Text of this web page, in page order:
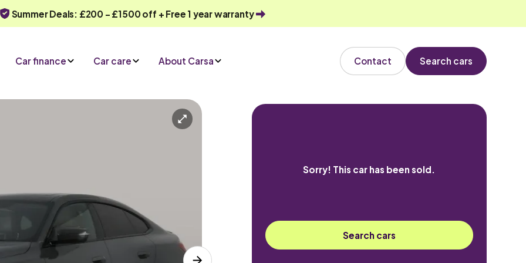
Summer Deals: £200 - £1500 off + Free 1 year warranty
Car finance Car care About Carsa Contact Search cars
Automatic 5 seats
Sorry! This car has been sold.
Search cars